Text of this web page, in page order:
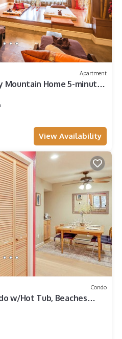
Apartment
Mountain Home 5-minutes
View Availability
Condo
w/Hot Tub, Beaches